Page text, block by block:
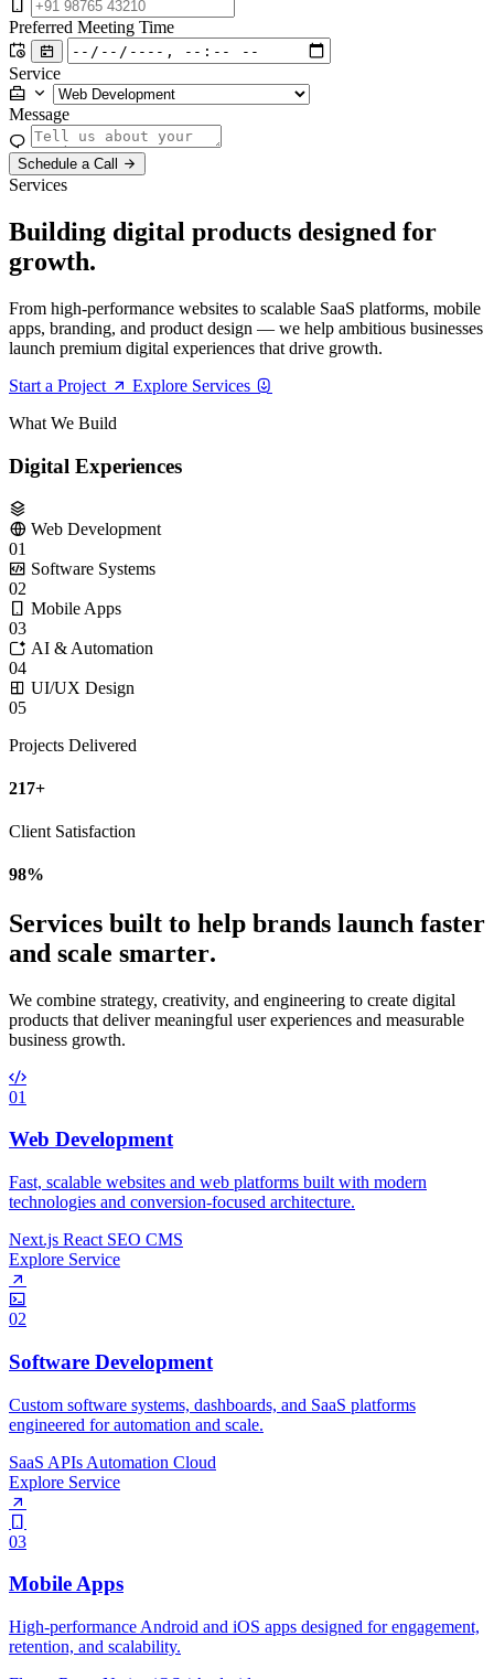
Preferred Meeting Time
Service
Message
Schedule a Call
Services
Building digital products designed for
growth.
From high-performance websites to scalable SaaS platforms, mobile
apps, branding, and product design — we help ambitious businesses
launch premium digital experiences that drive growth.
Start a Project
Explore Services
What We Build
Digital Experiences
Web Development
01
Software Systems
02
Mobile Apps
03
AI & Automation
04
UI/UX Design
05
Projects Delivered
217+
Client Satisfaction
98%
Services built to help brands launch faster
and scale smarter.
We combine strategy, creativity, and engineering to create digital
products that deliver meaningful user experiences and measurable
business growth.
01
Web Development
Fast, scalable websites and web platforms built with modern
technologies and conversion-focused architecture.
Next.js React SEO CMS
Explore Service
02
Software Development
Custom software systems, dashboards, and SaaS platforms
engineered for automation and scale.
SaaS APIs Automation Cloud
Explore Service
03
Mobile Apps
High-performance Android and iOS apps designed for engagement,
retention, and scalability.